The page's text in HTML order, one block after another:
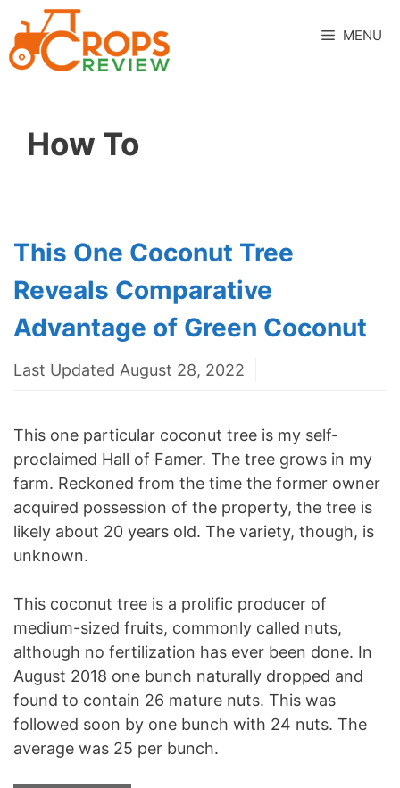
to
content
MENU
How To
This One Coconut Tree
Reveals Comparative
Advantage of Green Coconut
Last Updated August 28, 2022
This one particular coconut tree is my self-
proclaimed Hall of Famer. The tree grows in my
farm. Reckoned from the time the former owner
acquired possession of the property, the tree is
likely about 20 years old. The variety, though, is
unknown.
This coconut tree is a prolific producer of
medium-sized fruits, commonly called nuts,
although no fertilization has ever been done. In
August 2018 one bunch naturally dropped and
found to contain 26 mature nuts. This was
followed soon by one bunch with 24 nuts. The
average was 25 per bunch.